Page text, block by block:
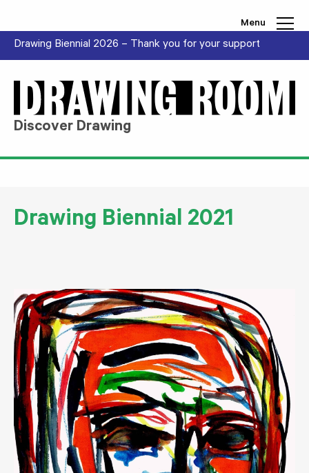
Menu
Drawing Biennial 2026 – Thank you for your support
Discover Drawing
Drawing Biennial 2021